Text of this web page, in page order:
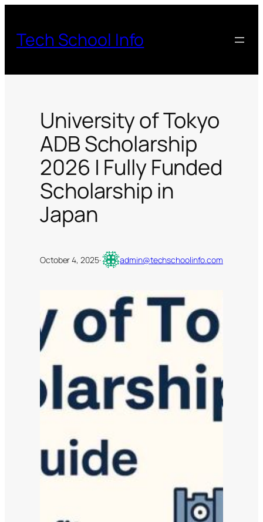
content
Tech School Info
University of Tokyo
ADB Scholarship
2026 | Fully Funded
Scholarship in
Japan
October 4, 2025· admin@techschoolinfo.com